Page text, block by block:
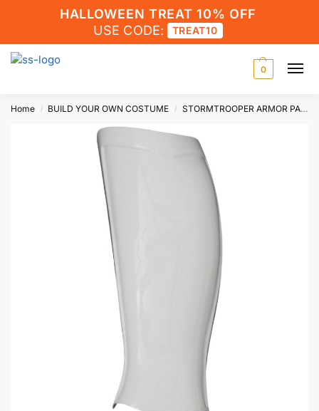
HALLOWEEN TREAT 10% OFF
USE CODE:
TREAT10
0
Home / BUILD YOUR OWN COSTUME / STORMTROOPER ARMOR PARTS